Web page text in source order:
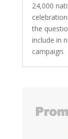
24,000
the
include in
campaign.